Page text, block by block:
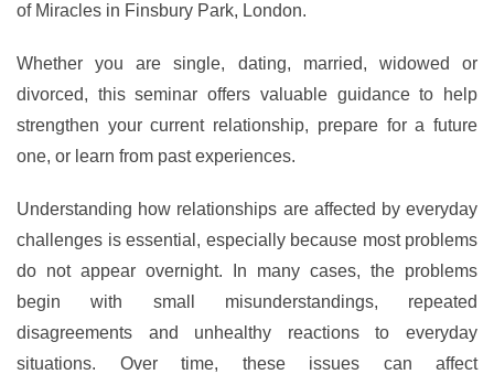
of Miracles in Finsbury Park, London.
Whether you are single, dating, married, widowed or
divorced, this seminar offers valuable guidance to help
strengthen your current relationship, prepare for a future
one, or learn from past experiences.
Understanding how relationships are affected by everyday
challenges is essential, especially because most problems
do not appear overnight. In many cases, the problems
begin with small misunderstandings, repeated
disagreements and unhealthy reactions to everyday
situations. Over time, these issues can affect